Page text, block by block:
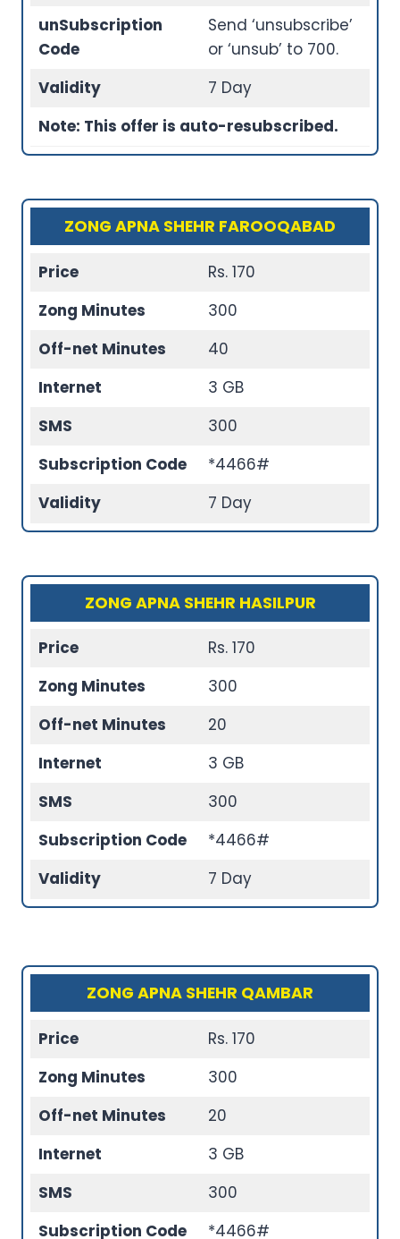
unSubscription
Code
Send ‘unsubscribe’
or ‘unsub’ to 700.
Validity
7 Day
Note: This offer is auto-resubscribed.
ZONG APNA SHEHR FAROOQABAD
Price
Rs. 170
Zong Minutes
300
Off-net Minutes
40
Internet
3 GB
SMS
300
Subscription Code
*4466#
Validity
7 Day
ZONG APNA SHEHR HASILPUR
Price
Rs. 170
Zong Minutes
300
Off-net Minutes
20
Internet
3 GB
SMS
300
Subscription Code
*4466#
Validity
7 Day
ZONG APNA SHEHR QAMBAR
Price
Rs. 170
Zong Minutes
300
Off-net Minutes
20
Internet
3 GB
SMS
300
Subscription Code
*4466#